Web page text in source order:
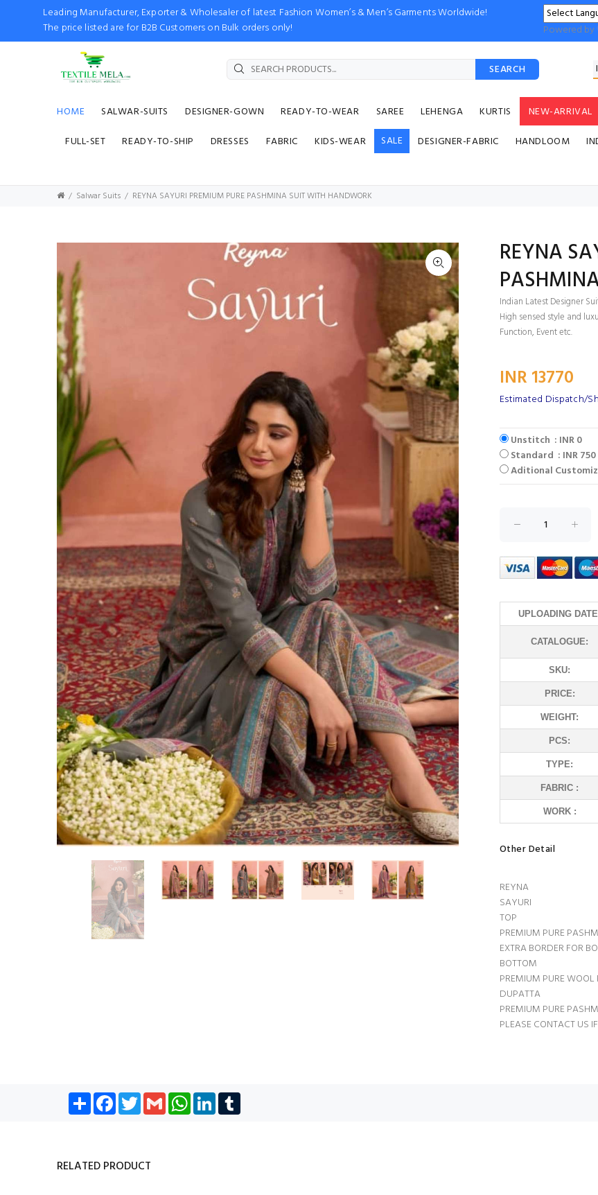
Leading Manufacturer, Exporter & Wholesaler of latest Fashion Women’s & Men’s Garments Worldwide!
The price listed are for B2B Customers on Bulk orders only!
Powered by
SEARCH
HOME SALWAR-SUITS DESIGNER-GOWN READY-TO-WEAR SAREE LEHENGA KURTIS NEW-ARRIVAL
FULL-SET
READY-TO-SHIP DRESSES FABRIC KIDS-WEAR SALE DESIGNER-FABRIC HANDLOOM
Salwar Suits REYNA SAYURI PREMIUM PURE PASHMINA SUIT WITH HANDWORK
REYNA
Indian Latest Designer
High sensed style and
Function, Event etc.
INR 13770
Estimated Dispatch/
Unstitch : INR 0
Standard : INR 750
Aditional
UPLOADING
CATALOGUE:
SKU:
PRICE:
WEIGHT:
PCS:
TYPE:
FABRIC :
WORK :
Other Detail
REYNA
SAYURI
TOP
PREMIUM PURE
EXTRA BORDER FOR
BOTTOM
PREMIUM PURE
DUPATTA
PREMIUM PURE
PLEASE CONTACT US
Share Facebook
TwitterGmail WhatsApp
LinkedIn
RELATED PRODUCT